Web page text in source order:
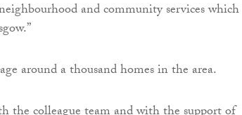
and community services which
around a thousand homes in the area.